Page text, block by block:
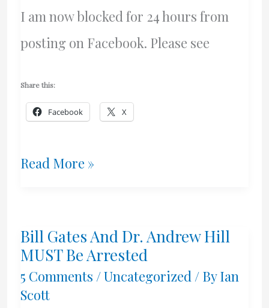
I am now blocked for 24 hours from
posting on Facebook. Please see
Share this:
Facebook X
Blocked
Read More »
Bill Gates And Dr. Andrew Hill
MUST Be Arrested
5 Comments /Uncategorized / ByIan
Scott